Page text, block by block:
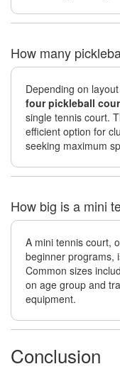
How many
Depending on
four pickleball
single tennis court.
efficient option for
seeking maximum
How big is a mini
A mini tennis court,
beginner programs,
Common sizes
on age group and
equipment.
Conclusion